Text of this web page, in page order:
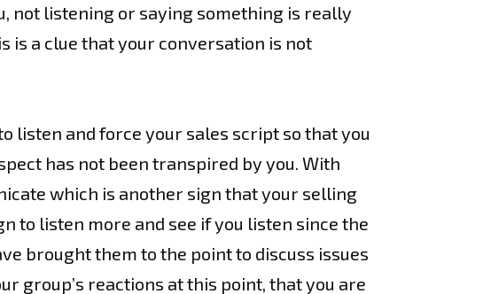
not listening or saying something is really
is a clue that your conversation is not
listen and force your sales script so that you
has not been transpired by you. With
which is another sign that your selling
to listen more and see if you listen since the
brought them to the point to discuss issues
group’s reactions at this point, that you are